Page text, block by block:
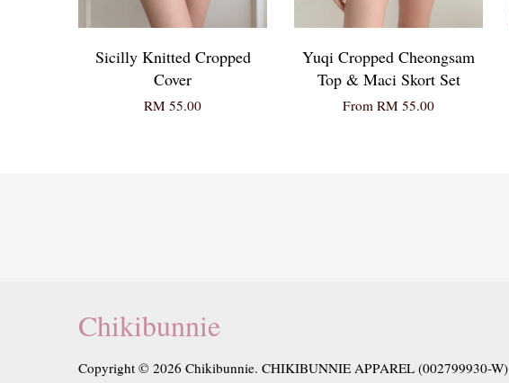
Sicilly Knitted Cropped
Cover
RM 55.00
Yuqi Cropped Cheongsam
Top & Maci Skort Set
From RM 55.00
Chikibunnie
Copyright © 2026 Chikibunnie. CHIKIBUNNIE APPAREL (002799930-W)